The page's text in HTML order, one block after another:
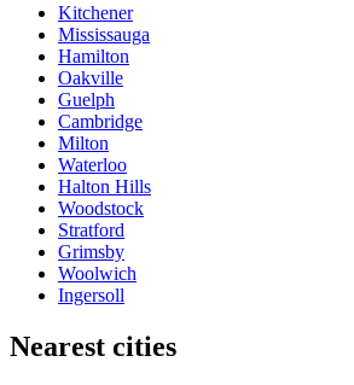
Kitchener
Mississauga
Hamilton
Oakville
Guelph
Cambridge
Milton
Waterloo
Halton Hills
Woodstock
Stratford
Grimsby
Woolwich
Ingersoll
Nearest cities